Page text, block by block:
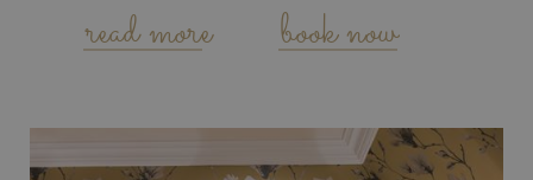
read more book now